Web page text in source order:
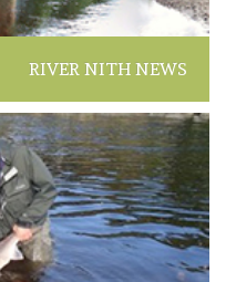
RIVER NITH NEWS